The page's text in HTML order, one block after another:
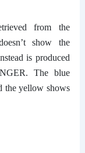
from the
show the
is produced
The blue
the yellow shows